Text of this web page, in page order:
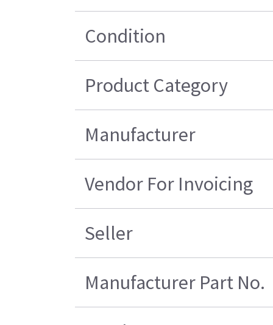
Condition
Product Category
Manufacturer
Vendor For Invoicing
Seller
Manufacturer Part No.